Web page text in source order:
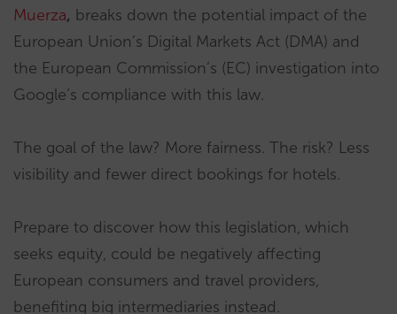
Muerza, breaks down the potential impact of the
European Union’s Digital Markets Act (DMA) and
the European Commission’s (EC) investigation into
Google’s compliance with this law.
The goal of the law? More fairness. The risk? Less
visibility and fewer direct bookings for hotels.
Prepare to discover how this legislation, which
seeks equity, could be negatively affecting
European consumers and travel providers,
benefiting big intermediaries instead.